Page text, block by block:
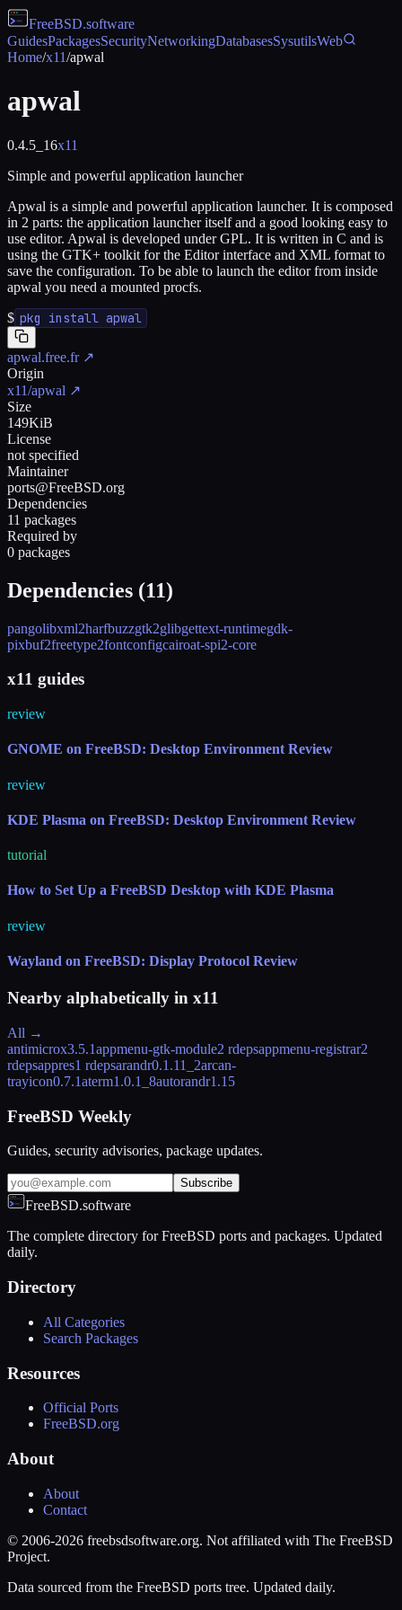
FreeBSD.software
GuidesPackagesSecurityNetworkingDatabasesSysutilsWeb
Home/x11/apwal
apwal
0.4.5_16x11
Simple and powerful application launcher
Apwal is a simple and powerful application launcher. It is composed
in 2 parts: the application launcher itself and a good looking easy to
use editor. Apwal is developed under GPL. It is written in C and is
using the GTK+ toolkit for the Editor interface and XML format to
save the configuration. To be able to launch the editor from inside
apwal you need a mounted procfs.
$ pkg install apwal
apwal.free.fr↗
Origin
x11/apwal ↗
Size
149KiB
License
not specified
Maintainer
ports@FreeBSD.org
Dependencies
11 packages
Required by
0 packages
Dependencies (11)
pangolibxml2harfbuzzgtk2glibgettext-runtimegdk-
pixbuf2freetype2fontconfigcairoat-spi2-core
x11 guides
review
GNOME on FreeBSD: Desktop Environment Review
review
KDE Plasma on FreeBSD: Desktop Environment Review
tutorial
How to Set Up a FreeBSD Desktop with KDE Plasma
review
Wayland on FreeBSD: Display Protocol Review
Nearby alphabetically in x11
All →
antimicrox3.5.1appmenu-gtk-module2 rdepsappmenu-registrar2
rdepsappres1 rdepsarandr0.1.11_2arcan-
trayicon0.7.1aterm1.0.1_8autorandr1.15
FreeBSD Weekly
Guides, security advisories, package updates.
Subscribe
FreeBSD.software
The complete directory for FreeBSD ports and packages. Updated
daily.
Directory
All Categories
Search Packages
Resources
Official Ports
FreeBSD.org
About
About
Contact
© 2006-2026 freebsdsoftware.org. Not affiliated with The FreeBSD
Project.
Data sourced from the FreeBSD ports tree. Updated daily.